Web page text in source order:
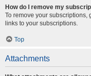
How do I remove my
To remove your subscriptions,
links to your subscriptions.
Top
Attachments